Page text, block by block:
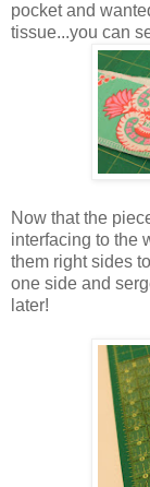
pocket and
tissue...you can
Now that the
interfacing to the
them right sides
one side and
later!